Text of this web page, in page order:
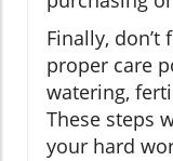
Finally,
proper care
watering,
These steps
your hard